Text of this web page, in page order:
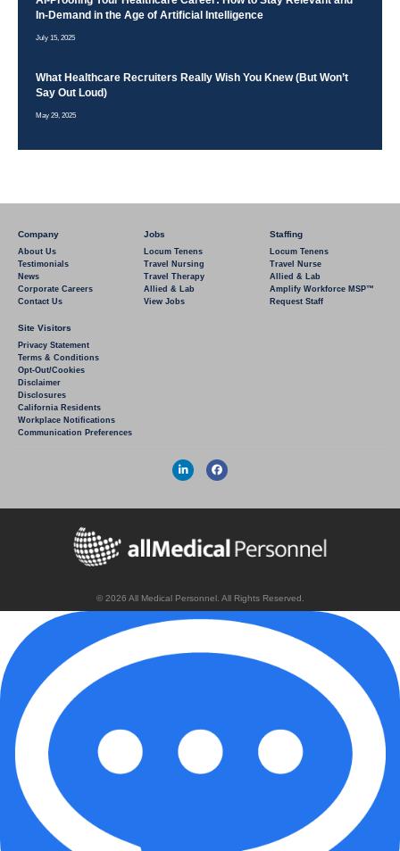
In-Demand in the Age of Artificial Intelligence
July 15, 2025
What Healthcare Recruiters Really Wish You Knew (But Won’t
Say Out Loud)
May 29, 2025
Company
About Us
Testimonials
News
Corporate Careers
Contact Us
Jobs
Locum Tenens
Travel Nursing
Travel Therapy
Allied & Lab
View Jobs
Staffing
Locum Tenens
Travel Nurse
Allied & Lab
Amplify Workforce MSP™
Request Staff
Site Visitors
Privacy Statement
Terms & Conditions
Opt-Out/Cookies
Disclaimer
Disclosures
California Residents
Workplace Notifications
Communication Preferences
© 2026 All Medical Personnel. All Rights Reserved.